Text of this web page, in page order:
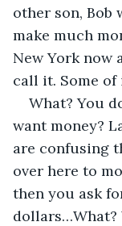
other son, Bob
make much
New York now
call it. Some
What? You
want money?
are confusing
over here to
then you ask
dollars…What?